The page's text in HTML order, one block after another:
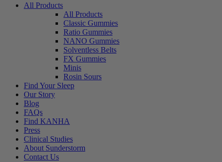
Main
All Products
All Products
Classic Gummies
Ratio Gummies
NANO Gummies
Solventless Belts
FX Gummies
Minis
Rosin Sours
Find Your Sleep
Our Story
Blog
FAQs
Find KANHA
Press
Clinical Studies
About Sunderstorm
Contact Us